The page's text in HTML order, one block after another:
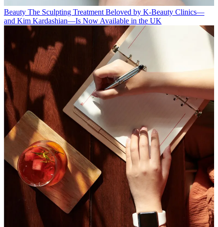
Beauty The Sculpting Treatment Beloved by K-Beauty Clinics—
and Kim Kardashian—Is Now Available in the UK